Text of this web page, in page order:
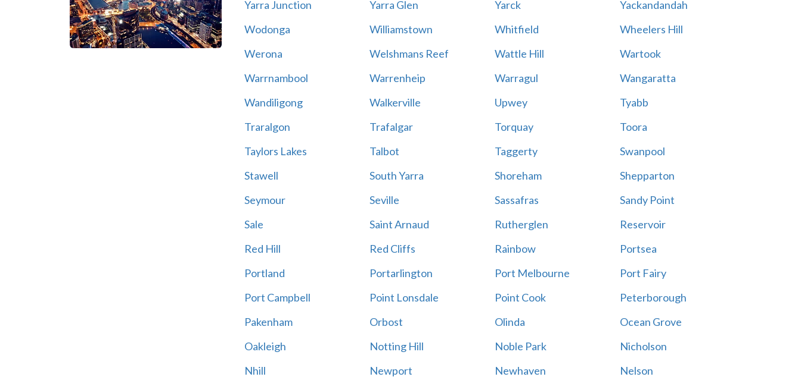
Yarra Junction
Yarra Glen Yarck
Yackandandah
Wodonga
Williamstown Whitfield
Wheelers Hill
Werona
Welshmans Reef Wattle Hill
Wartook
Warrnambool
Warrenheip Warragul
Wangaratta
Wandiligong
Walkerville Upwey
Tyabb
Traralgon
Trafalgar Torquay
Toora
Taylors Lakes
Talbot Taggerty
Swanpool
Stawell
South Yarra Shoreham
Shepparton
Seymour
Seville Sassafras
Sandy Point
Sale
Saint Arnaud Rutherglen
Reservoir
Red Hill
Red Cliffs Rainbow
Portsea
Portland
Portarlington Port Melbourne
Port Fairy
Port Campbell
Point Lonsdale Point Cook
Peterborough
Pakenham
Orbost Olinda
Ocean Grove
Oakleigh
Notting Hill Noble Park
Nicholson
Nhill
Newport Newhaven Nelson